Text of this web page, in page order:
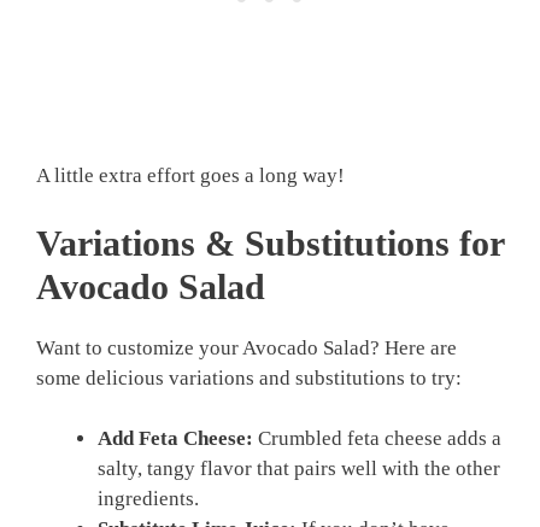
A little extra effort goes a long way!
Variations & Substitutions for
Avocado Salad
Want to customize your Avocado Salad? Here are
some delicious variations and substitutions to try:
Add Feta Cheese: Crumbled feta cheese adds a
salty, tangy flavor that pairs well with the other
ingredients.